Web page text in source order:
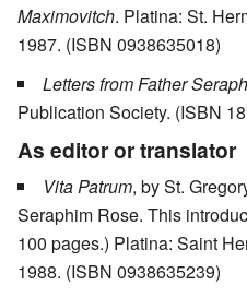
Maximovitch. Platina: St.
1987. (ISBN 0938635018)
Letters from Father
Publication Society. (ISBN
As editor or translator
Vita Patrum, by St.
Seraphim Rose. This
100 pages.) Platina: Saint
1988. (ISBN 0938635239)